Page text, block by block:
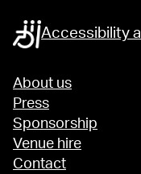
Accessibility
About us
Press
Sponsorship
Venue hire
Contact